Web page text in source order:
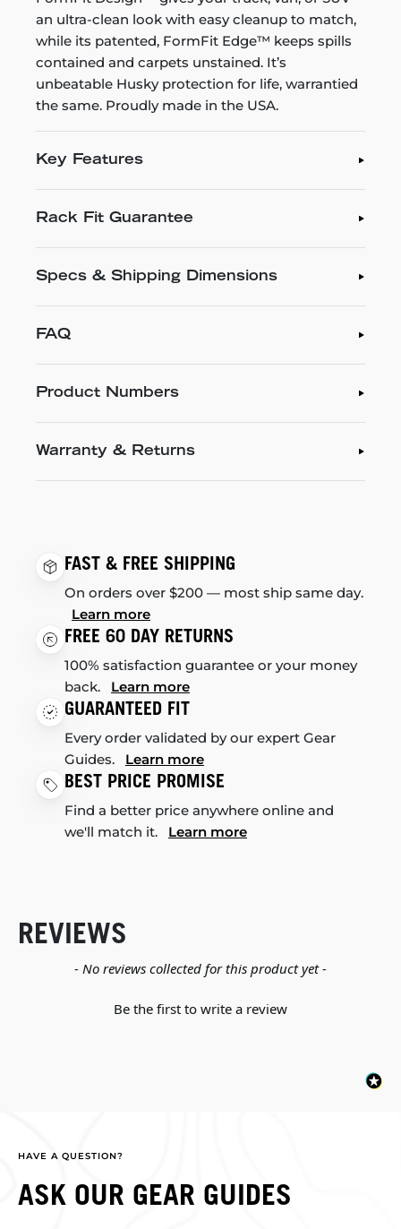
an ultra-clean look with easy cleanup to match,
while its patented, FormFit Edge™ keeps spills
contained and carpets unstained. It’s
unbeatable Husky protection for life, warrantied
the same. Proudly made in the USA.
Key Features
Rack Fit Guarantee
Specs & Shipping Dimensions
FAQ
Product Numbers
Warranty & Returns
FAST & FREE SHIPPING
On orders over $200 — most ship same day.
Learn more
FREE 60 DAY RETURNS
100% satisfaction guarantee or your money
back. Learn more
GUARANTEED FIT
Every order validated by our expert Gear
Guides. Learn more
BEST PRICE PROMISE
Find a better price anywhere online and
we'll match it. Learn more
REVIEWS
- No reviews collected for this product yet -
Be the first to write a review
New content loaded
HAVE A QUESTION?
ASK OUR GEAR GUIDES